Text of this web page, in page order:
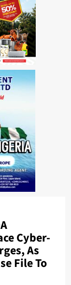
Cyber-
As
File To